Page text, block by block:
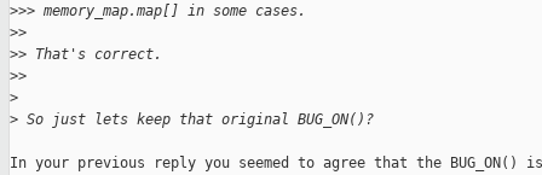
>>> memory_map.map[] in some cases.
>>
>> That's correct.
>>
>
> So just lets keep that original BUG_ON()?
In your previous reply you seemed to agree that the BUG_ON() is